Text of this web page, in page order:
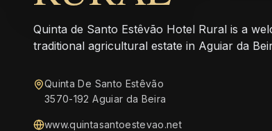
Quinta de Santo Estêvão Hotel Rural is a
traditional agricultural estate in Aguiar da
Quinta De Santo Estêvão
3570-192 Aguiar da Beira
www.quintasantoestevao.net